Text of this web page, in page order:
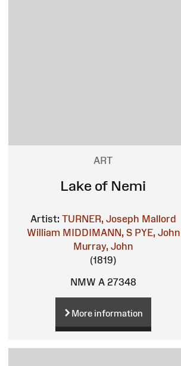
ART
Lake of Nemi
Artist: TURNER, Joseph Mallord
William MIDDIMANN, S PYE, John
Murray, John
(1819)
NMW A 27348
More information